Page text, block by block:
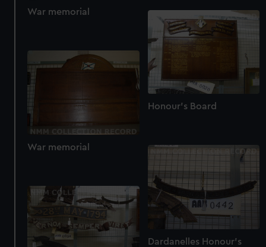
help us improve it. We may also use cookies to tailor our
marketing to your interests and deliver embedded content
from third-party sources. You can choose to allow all
cookies, change your preferences or opt-out at any time.
War memorial
Honour's Board
War memorial
Dardanelles Honour's